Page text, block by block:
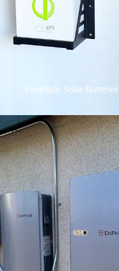
Simpliphi Solar Batteries